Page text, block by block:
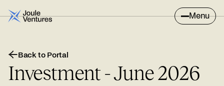
Menu
Back to Portal
Investment - June 2026